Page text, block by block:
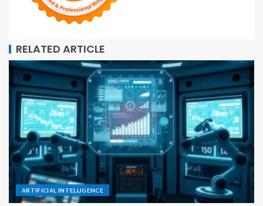
RELATED ARTICLE
ARTIFICIAL INTELLIGENCE